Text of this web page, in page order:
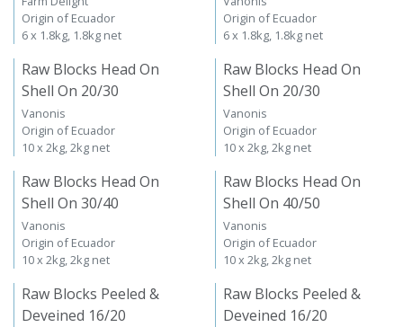
Origin of Ecuador
6 x 1.8kg, 1.8kg net
Origin of Ecuador
6 x 1.8kg, 1.8kg net
Raw Blocks Head On
Shell On 20/30
Vanonis
Origin of Ecuador
10 x 2kg, 2kg net
Raw Blocks Head On
Shell On 20/30
Vanonis
Origin of Ecuador
10 x 2kg, 2kg net
Raw Blocks Head On
Shell On 30/40
Vanonis
Origin of Ecuador
10 x 2kg, 2kg net
Raw Blocks Head On
Shell On 40/50
Vanonis
Origin of Ecuador
10 x 2kg, 2kg net
Raw Blocks Peeled &
Deveined 16/20
Raw Blocks Peeled &
Deveined 16/20